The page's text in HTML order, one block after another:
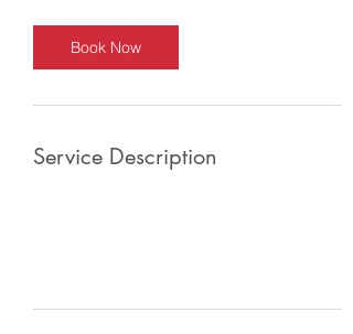
Book Now
Service Description